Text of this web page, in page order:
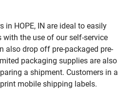
in HOPE, IN are ideal to easily
with the use of our self-service
also drop off pre-packaged pre-
packaging supplies are also
a shipment. Customers in a
mobile shipping labels.